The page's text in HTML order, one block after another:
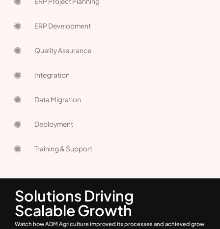
ERP Development
Quality Assurance
Integration
Data Migration
Deployment
Training & Support
Solutions Driving
Scalable Growth
Watch how ADM Agriculture improved its processes and achieved grow